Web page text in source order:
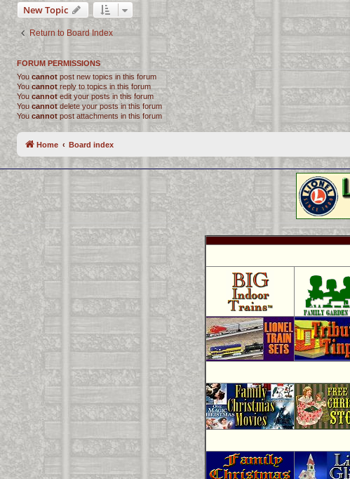
New Topic
Return to Board Index
FORUM PERMISSIONS
You cannot post new topics in this forum
Youcannot reply to topics in this forum
You cannot edit your posts in this forum
You cannotdelete your posts in this forum
You cannot post attachments in this forum
Home Board index